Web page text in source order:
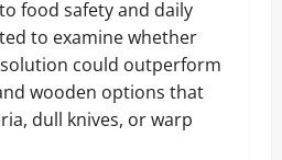
food safety and daily
to examine whether
could outperform
wooden options that
dull knives, or warp